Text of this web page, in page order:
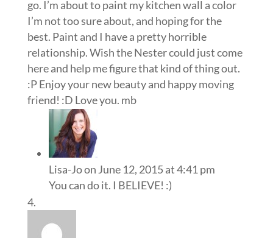
go. I’m about to paint my kitchen wall a color
I’m not too sure about, and hoping for the
best. Paint and I have a pretty horrible
relationship. Wish the Nester could just come
here and help me figure that kind of thing out.
:P Enjoy your new beauty and happy moving
friend! :D Love you. mb
Lisa-Joon June 12, 2015 at 4:41 pm
You can do it. I BELIEVE! :)